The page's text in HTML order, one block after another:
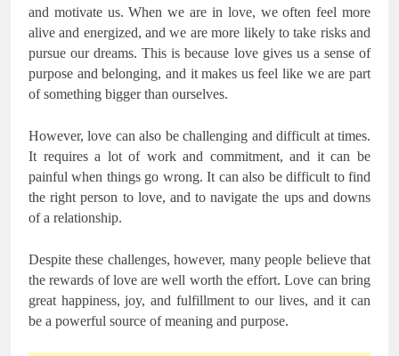
and motivate us. When we are in love, we often feel more
alive and energized, and we are more likely to take risks and
pursue our dreams. This is because love gives us a sense of
purpose and belonging, and it makes us feel like we are part
of something bigger than ourselves.
However, love can also be challenging and difficult at times.
It requires a lot of work and commitment, and it can be
painful when things go wrong. It can also be difficult to find
the right person to love, and to navigate the ups and downs
of a relationship.
Despite these challenges, however, many people believe that
the rewards of love are well worth the effort. Love can bring
great happiness, joy, and fulfillment to our lives, and it can
be a powerful source of meaning and purpose.